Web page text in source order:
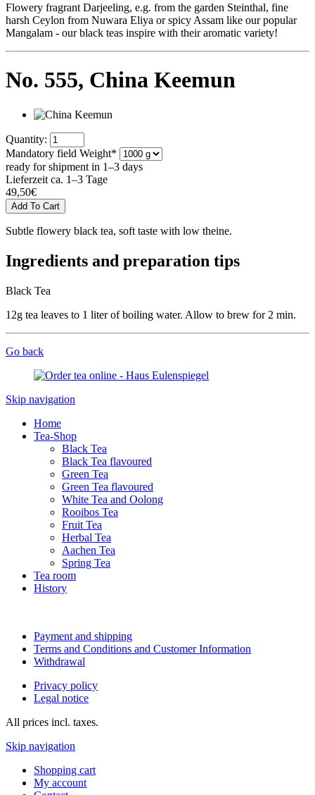
Flowery fragrant Darjeeling, e.g. from the garden Steinthal, fine
harsh Ceylon from Nuwara Eliya or spicy Assam like our popular
Mangalam - our black teas inspire with their aromatic variety!
No. 555, China Keemun
Quantity:
Mandatory field Weight*
ready for shipment in 1–3 days
Lieferzeit ca. 1–3 Tage
49,50€
Subtle flowery black tea, soft taste with low theine.
Ingredients and preparation tips
Black Tea
12g tea leaves to 1 liter of boiling water. Allow to brew for 2 min.
Go back
Skip navigation
Home
Tea-Shop
Black Tea
Black Tea flavoured
Green Tea
Green Tea flavoured
White Tea and Oolong
Rooibos Tea
Fruit Tea
Herbal Tea
Aachen Tea
Spring Tea
Tea room
History
Payment and shipping
Terms and Conditions and Customer Information
Withdrawal
Privacy policy
Legal notice
All prices incl. taxes.
Skip navigation
Shopping cart
My account